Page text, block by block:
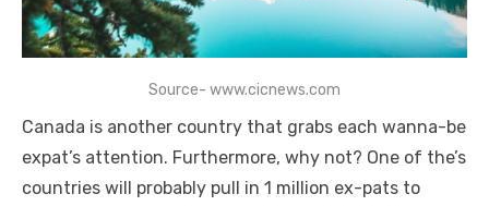
Source- www.cicnews.com
Canada is another country that grabs each wanna-be
expat’s attention. Furthermore, why not? One of the’s
countries will probably pull in 1 million ex-pats to